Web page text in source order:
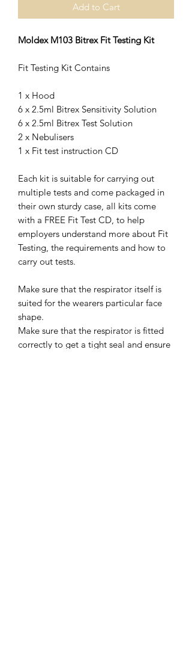
Add to Cart
Moldex M103 Bitrex Fit Testing Kit
Fit Testing Kit Contains
1 x Hood
6 x 2.5ml Bitrex Sensitivity Solution
6 x 2.5ml Bitrex Test Solution
2 x Nebulisers
1 x Fit test instruction CD
Each kit is suitable for carrying out
multiple tests and come packaged in
their own sturdy case, all kits come
with a FREE Fit Test CD, to help
employers understand more about Fit
Testing, the requirements and how to
carry out tests.
Make sure that the respirator itself is
suited for the wearers particular face
shape.
Make sure that the respirator is fitted
correctly to get a tight seal and ensure